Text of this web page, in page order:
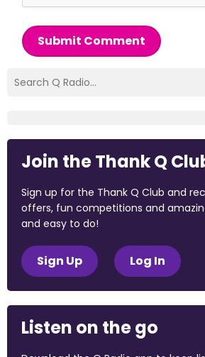
Submit Comment
Join the Thank Q
Sign up for the Thank Q Club and
offers, fun competitions and
and easy to do!
Sign Up Log In
Listen on the go